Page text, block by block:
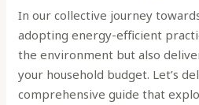
In our collective journey
adopting energy-efficient
the environment but also
your household budget. Let’s
comprehensive guide that